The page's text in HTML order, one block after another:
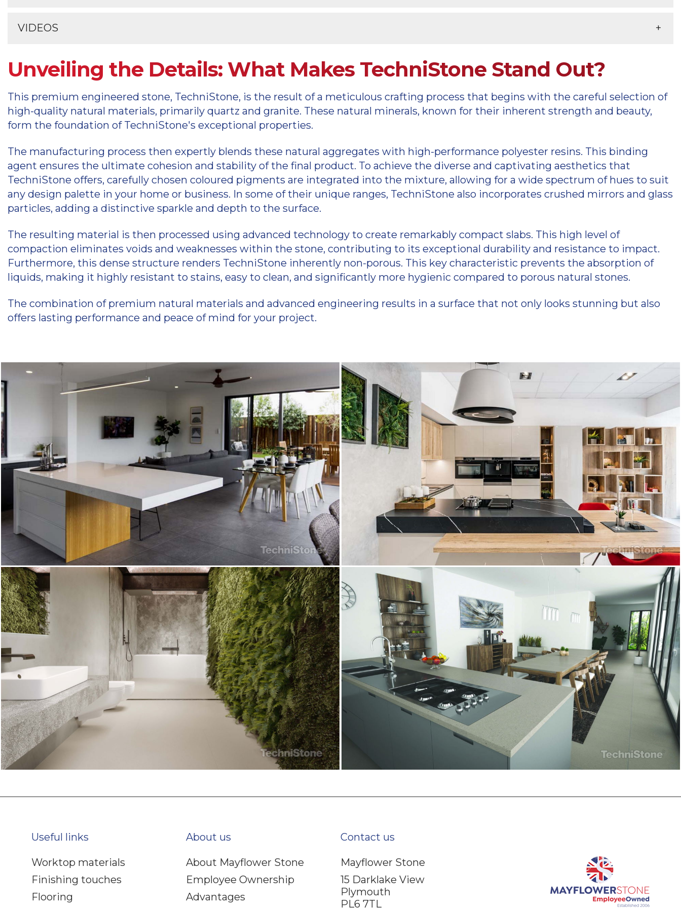
Information on your TechniStone warranty
VIDEOS
Videos explaining the TechniStone products
Unveiling the Details: What Makes TechniStone Stand Out?
This premium engineered stone, TechniStone, is the result of a meticulous crafting process that begins with the careful selection of
high-quality natural materials, primarily quartz and granite. These natural minerals, known for their inherent strength and beauty,
form the foundation of TechniStone's exceptional properties.
The manufacturing process then expertly blends these natural aggregates with high-performance polyester resins. This binding
agent ensures the ultimate cohesion and stability of the final product. To achieve the diverse and captivating aesthetics that
TechniStone offers, carefully chosen coloured pigments are integrated into the mixture, allowing for a wide spectrum of hues to suit
any design palette in your home or business. In some of their unique ranges, TechniStone also incorporates crushed mirrors and glass
particles, adding a distinctive sparkle and depth to the surface.
The resulting material is then processed using advanced technology to create remarkably compact slabs. This high level of
compaction eliminates voids and weaknesses within the stone, contributing to its exceptional durability and resistance to impact.
Furthermore, this dense structure renders TechniStone inherently non-porous. This key characteristic prevents the absorption of
liquids, making it highly resistant to stains, easy to clean, and significantly more hygienic compared to porous natural stones.
The combination of premium natural materials and advanced engineering results in a surface that not only looks stunning but also
offers lasting performance and peace of mind for your project.
Useful links
Worktop materials
Finishing touches
Flooring
About us
About Mayflower Stone
Employee Ownership
Advantages
Contact us
Mayflower Stone
15 Darklake View
Plymouth
PL6 7TL